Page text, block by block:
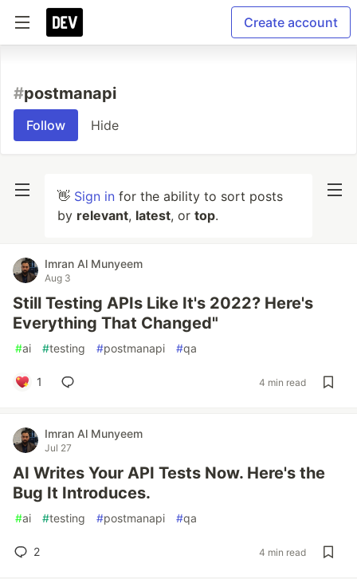
Create account
#postmanapi
Follow Hide
👋 Sign in for the ability to sort posts
by relevant, latest, or top.
Imran Al Munyeem
Aug 3
Still Testing APIs Like It's 2022? Here's
Everything That Changed"
#ai #testing #postmanapi #qa
1 4 min read
Imran Al Munyeem
Jul 27
AI Writes Your API Tests Now. Here's the
Bug It Introduces.
#ai #testing #postmanapi #qa
2 4 min read